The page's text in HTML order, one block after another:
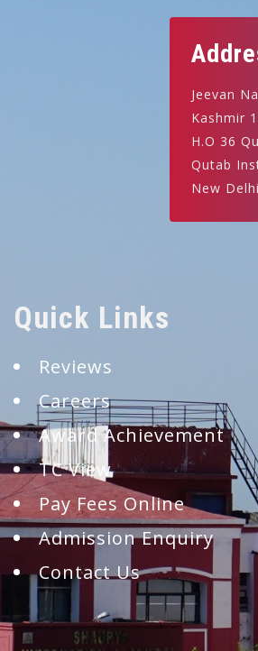
Jeevan
Kashmir
H.O 36
Qutab
New Delhi
Quick Links
Reviews
Careers
Award Achievement
TC View
Pay Fees Online
Admission Enquiry
Contact Us